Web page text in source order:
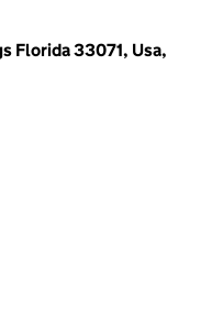
Florida 33071, Usa,